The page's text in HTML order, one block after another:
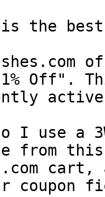
the best
Off".
I use a
from
coupon